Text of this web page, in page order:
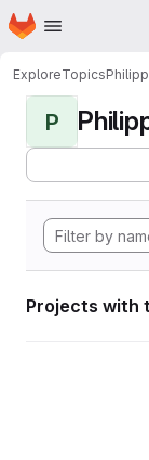
Skip to main content
Homepage
ExploreTopics
P
Projects with